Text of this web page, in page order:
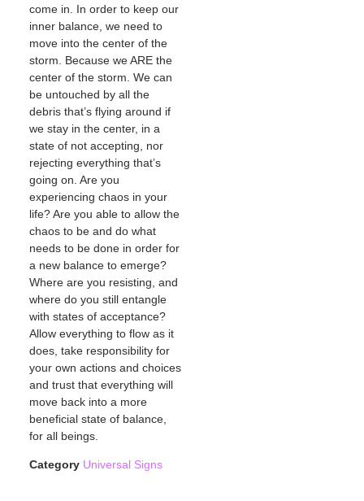
come in. In order to keep our
inner balance, we need to
move into the center of the
storm. Because we ARE the
center of the storm. We can
be untouched by all the
debris that’s flying around if
we stay in the center, in a
state of not accepting, nor
rejecting everything that’s
going on. Are you
experiencing chaos in your
life? Are you able to allow the
chaos to be and do what
needs to be done in order for
a new balance to emerge?
Where are you resisting, and
where do you still entangle
with states of acceptance?
Allow everything to flow as it
does, take responsibility for
your own actions and choices
and trust that everything will
move back into a more
beneficial state of balance,
for all beings.
Category Universal Signs